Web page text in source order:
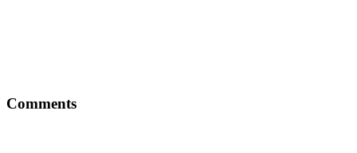
Comments